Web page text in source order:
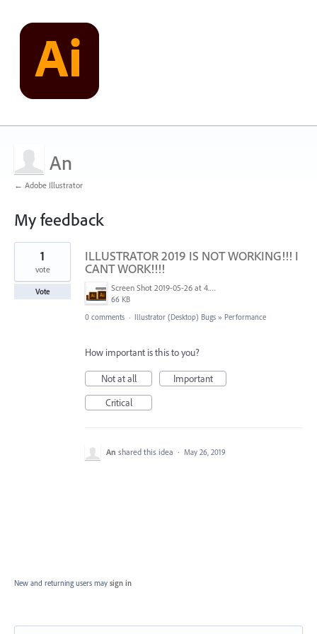
An
← Adobe Illustrator
My feedback
1
found
ILLUSTRATOR 2019 IS NOT WORKING!!! I
CANT WORK!!!!
Screen Shot 2019-05-26 at 4.50.50 AM.png
66 KB
1
vote
Vote
0 comments · Illustrator (Desktop) Bugs » Performance
How important is this to you?
Not at all
Important
Critical
An shared this idea · May 26, 2019
New and returning users may sign in